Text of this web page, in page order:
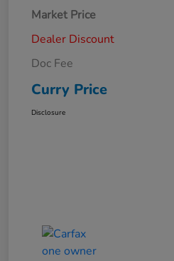
Market Price
Dealer Discount
Doc Fee
Curry Price
Disclosure